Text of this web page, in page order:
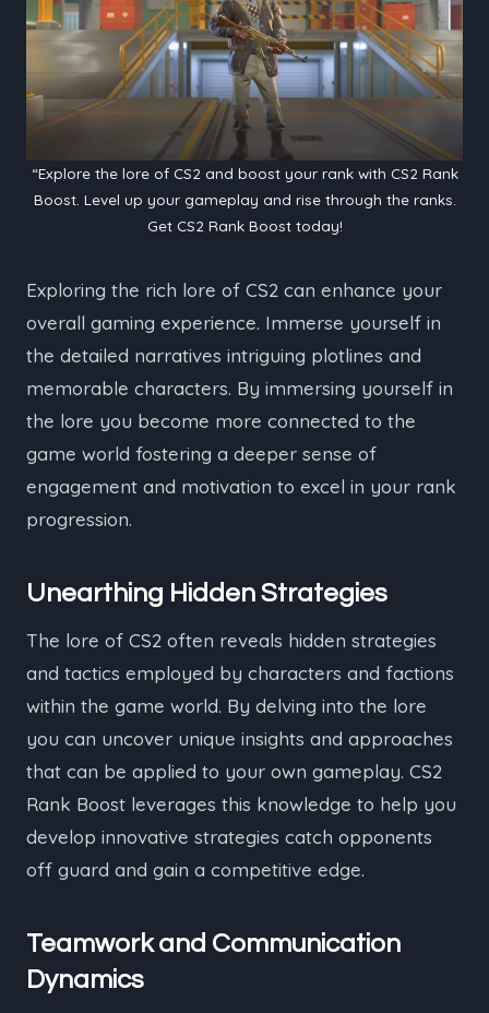
“Explore the lore of CS2 and boost your rank with CS2 Rank
Boost. Level up your gameplay and rise through the ranks.
Get CS2 Rank Boost today!
Exploring the rich lore of CS2 can enhance your
overall gaming experience. Immerse yourself in
the detailed narratives intriguing plotlines and
memorable characters. By immersing yourself in
the lore you become more connected to the
game world fostering a deeper sense of
engagement and motivation to excel in your rank
progression.
Unearthing Hidden Strategies
The lore of CS2 often reveals hidden strategies
and tactics employed by characters and factions
within the game world. By delving into the lore
you can uncover unique insights and approaches
that can be applied to your own gameplay. CS2
Rank Boost leverages this knowledge to help you
develop innovative strategies catch opponents
off guard and gain a competitive edge.
Teamwork and Communication
Dynamics